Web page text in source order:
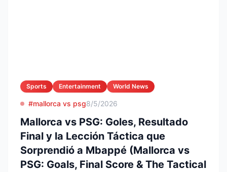
Sports Entertainment World News
#mallorca vs psg8/5/2026
Mallorca vs PSG: Goles, Resultado
Final y la Lección Táctica que
Sorprendió a Mbappé (Mallorca vs
PSG: Goals, Final Score & The Tactical